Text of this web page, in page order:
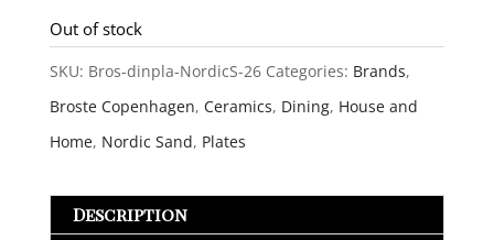
Out of stock
SKU: Bros-dinpla-NordicS-26 Categories: Brands,
Broste Copenhagen, Ceramics, Dining, House and
Home, Nordic Sand, Plates
Description